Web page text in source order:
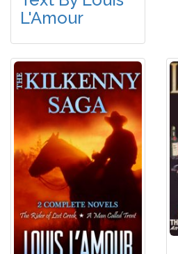
L'Amour